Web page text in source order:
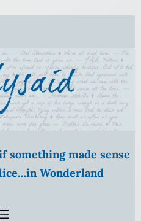
something made sense
Wonderland